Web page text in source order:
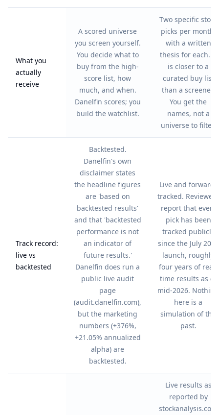
What you
actually
receive
A scored universe
you screen yourself.
You decide what to
buy from the high-
score list, how
much, and when.
Danelfin scores; you
build the watchlist.
Two specific stock
picks per month,
with a written
thesis for each. It
is closer to a
curated buy list
than a screener.
You get the
names, not a
universe to filter.
Track record:
live vs
backtested
Backtested.
Danelfin's own
disclaimer states
the headline figures
are 'based on
backtested results'
and that 'backtested
performance is not
an indicator of
future results.'
Danelfin does run a
public live audit
page
(audit.danelfin.com),
but the marketing
numbers (+376%,
+21.05% annualized
alpha) are
backtested.
Live and forward-
tracked. Reviewers
report that every
pick has been
tracked publicly
since the July 2022
launch, roughly
four years of real-
time results as of
mid-2026. Nothing
here is a
simulation of the
past.
Live results as
reported by
stockanalysis.com